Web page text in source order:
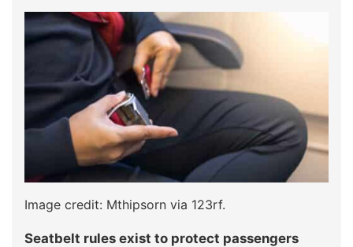
Image credit: Mthipsorn via 123rf.
Seatbelt rules exist to protect passengers